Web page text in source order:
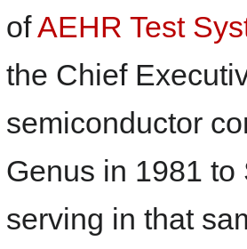
ofAEHR Test
the Chief
semiconductor
Genus in 1981
serving in that